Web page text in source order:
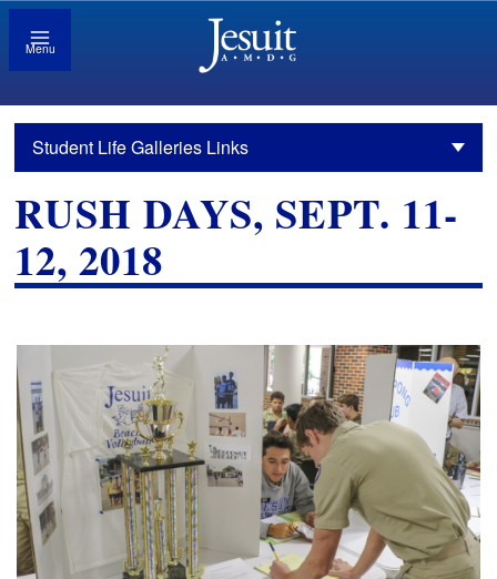
Menu
Student Life Galleries Links
RUSH DAYS, SEPT. 11-
12, 2018